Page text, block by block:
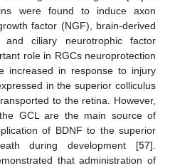
were found to induce axon
factor (NGF), brain-derived
and ciliary neurotrophic factor
role in RGCs neuroprotection
increased in response to injury
in the superior colliculus
to the retina. However,
GCL are the main source of
of BDNF to the superior
during development [57].
that administration of